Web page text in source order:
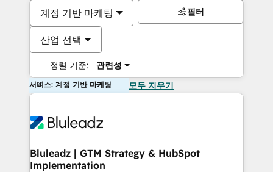
계정 기반 마케팅
산업 선택
정렬 기준: 관련성
필터
서비스: 계정 기반 마케팅 모두 지우기
Bluleadz | GTM Strategy & HubSpot
Implementation